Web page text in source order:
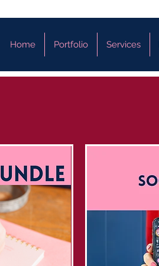
Home Portfolio Services